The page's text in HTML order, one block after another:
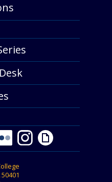
Instagram
Giphy